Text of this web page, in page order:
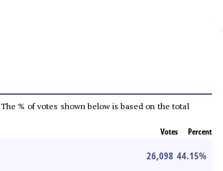
% of votes shown below is based on the total
Votes Percent
26,098 44.15%